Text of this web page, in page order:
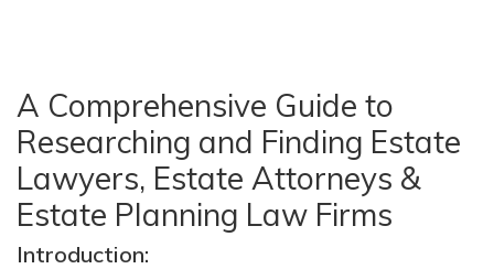
A Comprehensive Guide to
Researching and Finding Estate
Lawyers, Estate Attorneys &
Estate Planning Law Firms
Introduction: